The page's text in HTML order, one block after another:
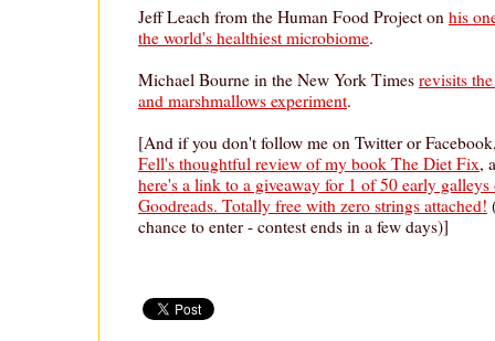
Jeff Leach from the Human Food Project on his
the world's healthiest microbiome.
Michael Bourne in the New York Times revisits
and marshmallows experiment.
[And if you don't follow me on Twitter or
Fell's thoughtful review of my book The Diet Fix,
here's a link to a giveaway for 1 of 50 early
Goodreads. Totally free with zero strings attached!
chance to enter - contest ends in a few days)]